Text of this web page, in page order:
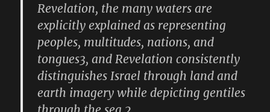
Revelation, the many waters are
explicitly explained as representing
peoples, multitudes, nations, and
tongues3, and Revelation consistently
distinguishes Israel through land and
earth imagery while depicting gentiles